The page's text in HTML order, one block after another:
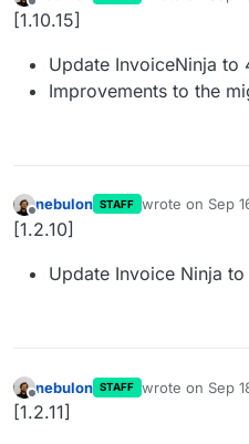
Offline last edited by
[1.10.15]
Update InvoiceNinja to
Improvements to the
Offline
nebulon STAFF wrote on Sep
last edited by
[1.2.10]
Update Invoice Ninja to
Offline
nebulon STAFF wrote on Sep
last edited by
[1.2.11]